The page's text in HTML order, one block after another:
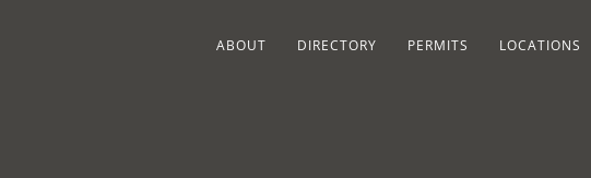
ABOUT DIRECTORY PERMITS LOCATIONS